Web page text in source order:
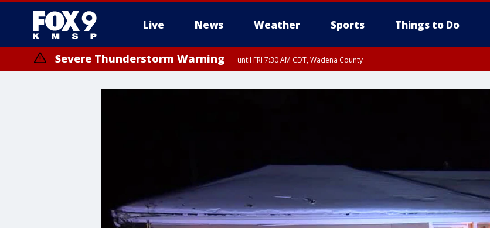
Live News Weather Sports Things to Do
Severe Thunderstorm Warning until FRI 7:30 AM CDT, Wadena County